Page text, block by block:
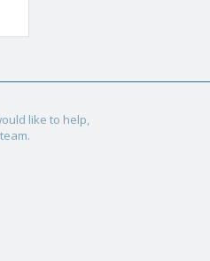
like to help,